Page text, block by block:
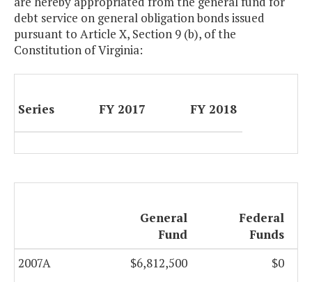
debt service on general obligation bonds issued
pursuant to Article X, Section 9 (b), of the
Constitution of Virginia:
Series FY 2017 FY 2018
General
Fund
Federal
Funds
2007A
$6,812,500 $0